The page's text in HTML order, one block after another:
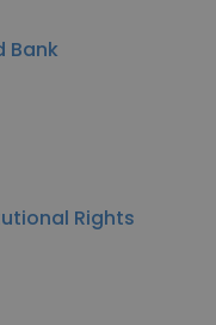
Bank
Rights